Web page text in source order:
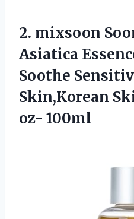
2. mixsoon
Asiatica
Soothe
Skin,Korean
oz- 100ml